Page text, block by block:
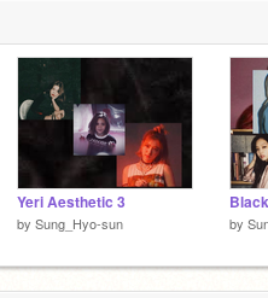
Yeri Aesthetic 3
by Sung_Hyo-sun by